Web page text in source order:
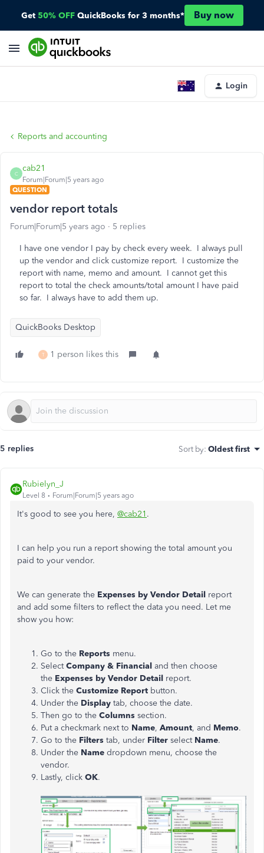
Get 50% OFF QuickBooks for 3 months* Buy now
Login
Reports and accounting
C
cab21
Forum|Forum|5 years ago
QUESTION
vendor report totals
Forum|Forum|5 years ago 5 replies
I have one vendor I pay by check every week. I always pull
up the vendor and click customize report. I customize the
report with name, memo and amount. I cannot get this
report to total the check amounts/total amount I have paid
so far. I always have to add them up.
QuickBooks Desktop
T 1 person likes this
5 replies Sort by: Oldest first
Rubielyn_J
Level 8 Forum|Forum|5 years ago
It's good to see you here, @cab21 .
I can help you run a report showing the total amount you
paid to your vendor.
We can generate the Expenses by Vendor Detail report
and add some filters to reflect the data you need. Let me
show you how:
Go to the Reports menu.
SelectCompany & Financial and then choose
the Expenses by Vendor Detail report.
Click the Customize Report button.
Under the Display tab, choose the date.
Then go to the Columns section.
Put a checkmark next to Name, Amount, and Memo.
Go to the Filters tab, under Filter select Name.
Under the Name dropdown menu, choose the
vendor.
Lastly, click OK.